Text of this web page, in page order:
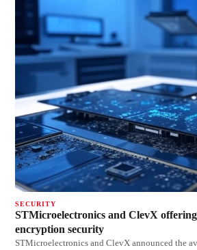
SECURITY
STMicroelectronics and ClevX
encryption security
STMicroelectronics and ClevX announced the